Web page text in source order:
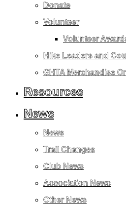
Donate
Volunteer
Volunteer
Hike Leaders and
GHTA Merchandise
Resources
News
News
Trail Changes
Club News
Association News
Other News